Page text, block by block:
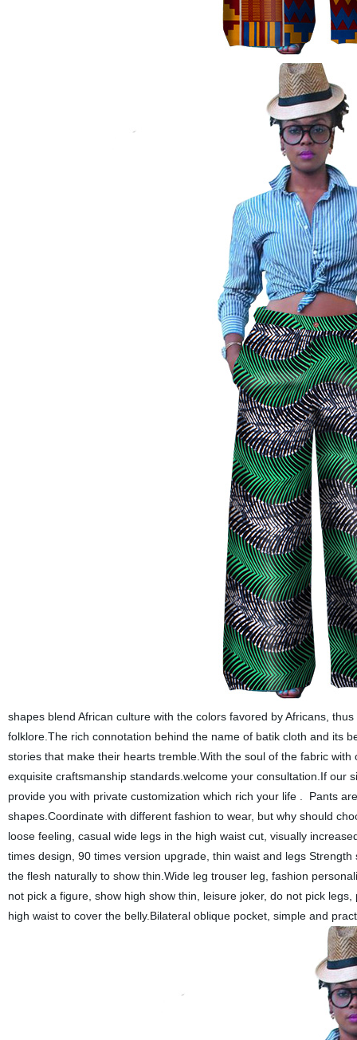
shapes blend African culture with the colors favored by Africans,
folklore.The rich connotation behind the name of batik cloth and its
stories that make their hearts tremble.With the soul of the fabric
exquisite craftsmanship standards.welcome your consultation.If our
provide you with private customization which rich your life . Pants
shapes.Coordinate with different fashion to wear, but why should
loose feeling, casual wide legs in the high waist cut, visually
times design, 90 times version upgrade, thin waist and legs Strength
the flesh naturally to show thin.Wide leg trouser leg, fashion
not pick a figure, show high show thin, leisure joker, do not pick
high waist to cover the belly.Bilateral oblique pocket, simple and